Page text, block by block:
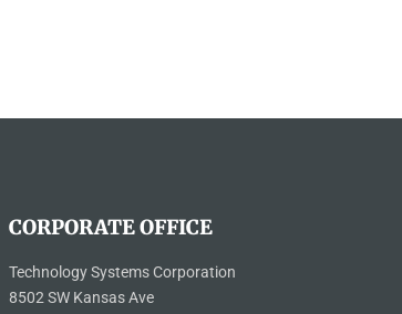
CORPORATE OFFICE
Technology Systems Corporation
8502 SW Kansas Ave